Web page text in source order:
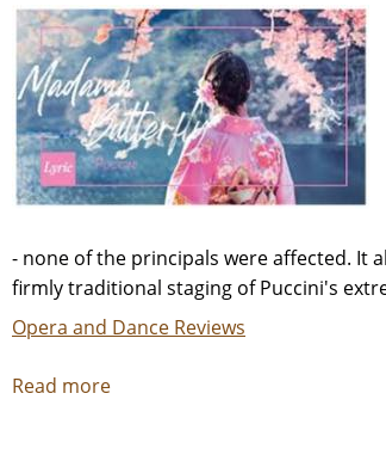
by
Jeffrey
Leibham
- none of the principals were affected. It
firmly traditional staging of Puccini's
Opera and Dance Reviews
Read more